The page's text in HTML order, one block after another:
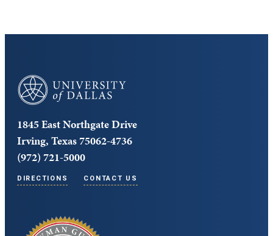
University of Dallas
1845 East Northgate Drive
Irving, Texas 75062-4736
(972) 721-5000
DIRECTIONS CONTACT US